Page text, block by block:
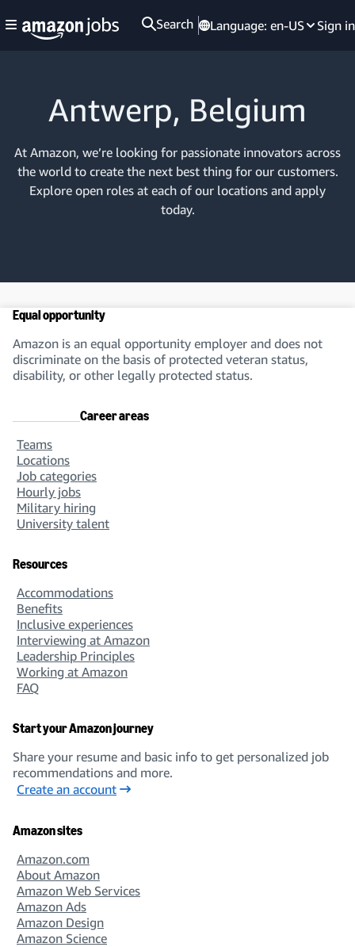
Search Language: en-US Sign in
Antwerp, Belgium
At Amazon, we’re looking for passionate innovators across
the world to create the next best thing for our customers.
Explore open roles at each of our locations and apply
today.
Equal opportunity
Amazon is an equal opportunity employer and does not
discriminate on the basis of protected veteran status,
disability, or other legally protected status.
Career areas
Teams
Locations
Job categories
Hourly jobs
Military hiring
University talent
Resources
Accommodations
Benefits
Inclusive experiences
Interviewing at Amazon
Leadership Principles
Working at Amazon
FAQ
Start your Amazon journey
Share your resume and basic info to get personalized job
recommendations and more.
Create an account
Amazon sites
Amazon.com
About Amazon
Amazon Web Services
Amazon Ads
Amazon Design
Amazon Science